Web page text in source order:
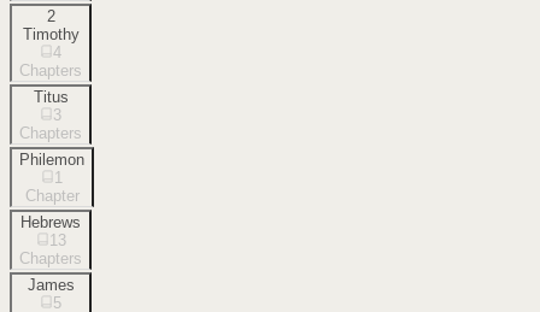
2
Timothy
4
Chapters
Titus
3
Chapters
Philemon
1
Chapter
Hebrews
13
Chapters
James
5